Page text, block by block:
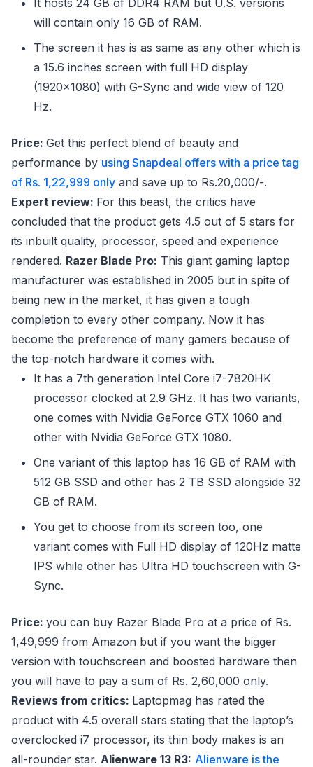
will contain only 16 GB of RAM.
The screen it has is as same as any other which is
a 15.6 inches screen with full HD display
(1920×1080) with G-Sync and wide view of 120
Hz.
Price: Get this perfect blend of beauty and
performance by using Snapdeal offers with a price tag
of Rs. 1,22,999 only and save up to Rs.20,000/-.
Expert review: For this beast, the critics have
concluded that the product gets 4.5 out of 5 stars for
its inbuilt quality, processor, speed and experience
rendered. Razer Blade Pro: This giant gaming laptop
manufacturer was established in 2005 but in spite of
being new in the market, it has given a tough
completion to every other company. Now it has
become the preference of many gamers because of
the top-notch hardware it comes with.
It has a 7th generation Intel Core i7-7820HK
processor clocked at 2.9 GHz. It has two variants,
one comes with Nvidia GeForce GTX 1060 and
other with Nvidia GeForce GTX 1080.
One variant of this laptop has 16 GB of RAM with
512 GB SSD and other has 2 TB SSD alongside 32
GB of RAM.
You get to choose from its screen too, one
variant comes with Full HD display of 120Hz matte
IPS while other has Ultra HD touchscreen with G-
Sync.
Price: you can buy Razer Blade Pro at a price of Rs.
1,49,999 from Amazon but if you want the bigger
version with touchscreen and boosted hardware then
you will have to pay a sum of Rs. 2,60,000 only.
Reviews from critics: Laptopmag has rated the
product with 4.5 overall stars stating that the laptop’s
overclocked i7 processor, its thin body makes is an
all-rounder star. Alienware 13 R3: Alienware is the